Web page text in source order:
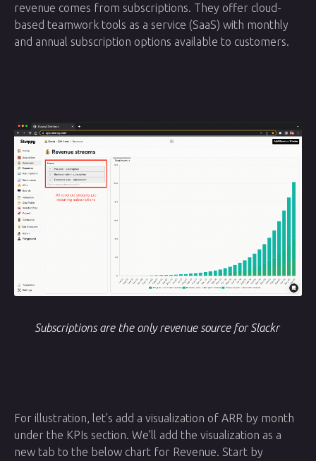
revenue comes from subscriptions. They offer cloud-
based teamwork tools as a service (SaaS) with monthly
and annual subscription options available to customers.
Subscriptions are the only revenue source for Slackr
For illustration, let’s add a visualization of ARR by month
under the KPIs section. We’ll add the visualization as a
new tab to the below chart for Revenue. Start by